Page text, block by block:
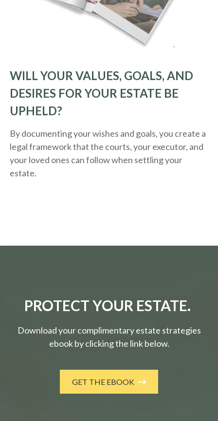
WILL YOUR VALUES, GOALS, AND
DESIRES FOR YOUR ESTATE BE
UPHELD?
By documenting your wishes and goals, you create a
legal framework that the courts, your executor, and
your loved ones can follow when settling your
estate.
PROTECT YOUR ESTATE.
Download your complimentary estate strategies
ebook by clicking the link below.
GET THE EBOOK